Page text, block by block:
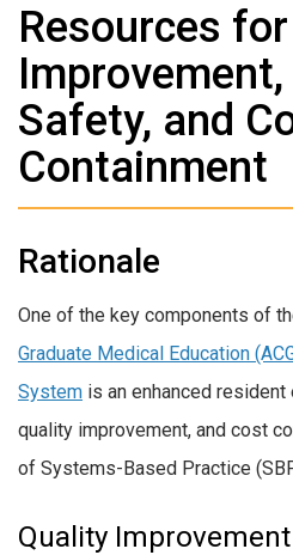
Resources
Safety, and
Containment
Rationale
One of the key components of
Graduate Medical Education
System is an enhanced
quality improvement, and cost
of Systems-Based Practice
Quality Improvement